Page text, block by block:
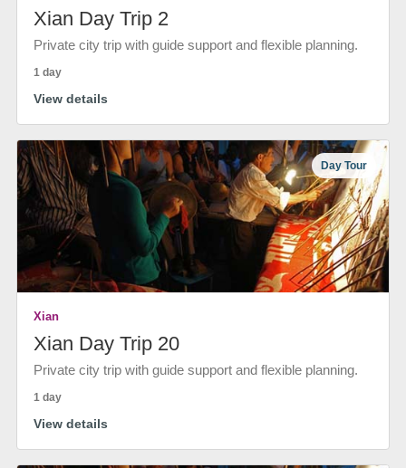
Xian Day Trip 2
Private city trip with guide support and flexible planning.
1 day
View details
Day Tour
Xian
Xian Day Trip 20
Private city trip with guide support and flexible planning.
1 day
View details